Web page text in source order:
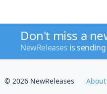
Don't miss a
NewReleases is
© 2026 NewReleases About